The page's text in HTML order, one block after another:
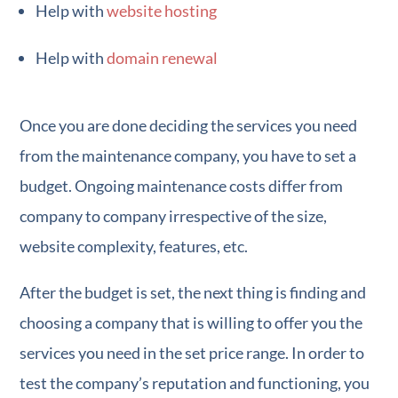
Help withwebsite hosting
Help withdomain renewal
Once you are done deciding the services you need
from the maintenance company, you have to set a
budget. Ongoing maintenance costs differ from
company to company irrespective of the size,
website complexity, features, etc.
After the budget is set, the next thing is finding and
choosing a company that is willing to offer you the
services you need in the set price range. In order to
test the company’s reputation and functioning, you